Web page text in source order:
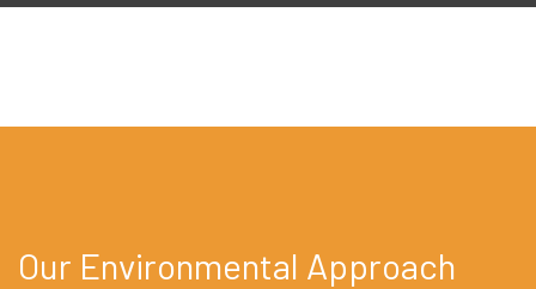
Our Environmental Approach